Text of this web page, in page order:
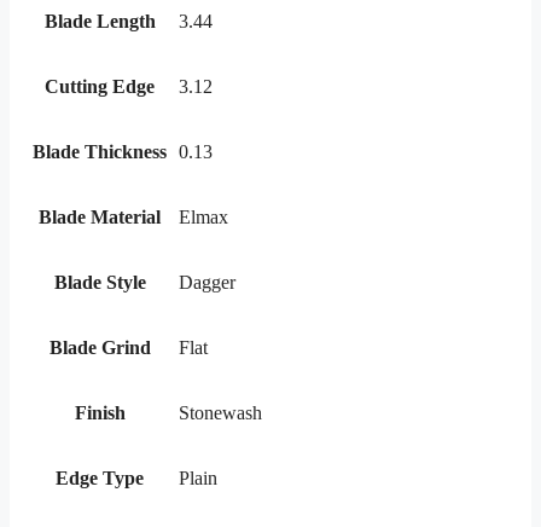
Blade Length 3.44
Cutting Edge 3.12
Blade Thickness 0.13
Blade Material Elmax
Blade Style Dagger
Blade Grind Flat
Finish Stonewash
Edge Type Plain